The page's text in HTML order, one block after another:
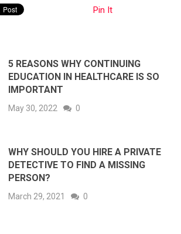
Pin It
5 REASONS WHY CONTINUING
EDUCATION IN HEALTHCARE IS SO
IMPORTANT
May 30, 2022 0
WHY SHOULD YOU HIRE A PRIVATE
DETECTIVE TO FIND A MISSING
PERSON?
March 29, 2021 0